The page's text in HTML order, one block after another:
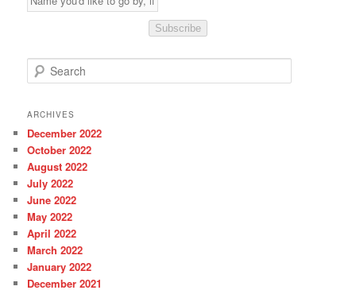
Subscribe
e
r
h
ARCHIVES
December 2022
October 2022
August 2022
July 2022
June 2022
May 2022
April 2022
March 2022
January 2022
December 2021